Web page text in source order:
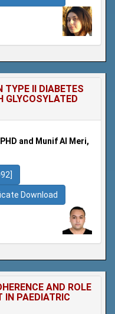
TYPE II DIABETES
GLYCOSYLATED
and Munif Al Meri,
Download
AND ROLE
IN PAEDIATRIC